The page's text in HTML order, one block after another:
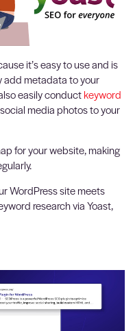
it’s easy to use and is
add metadata to your
easily conductkeyword
media photos to your
for your website, making
WordPress site meets
research via Yoast,